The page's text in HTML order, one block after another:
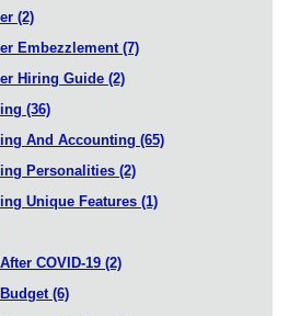
(2)
Embezzlement (7)
Hiring Guide (2)
(36)
And Accounting (65)
Personalities (2)
Unique Features (1)
COVID-19 (2)
(6)